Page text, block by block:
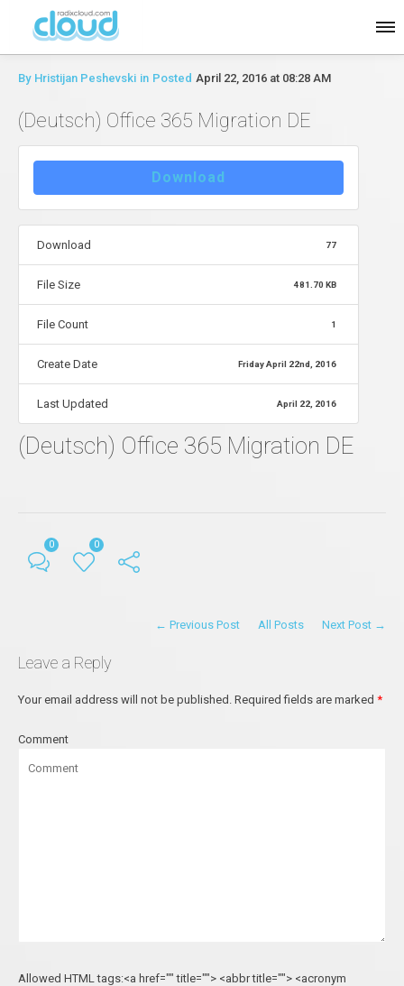
By Hristijan Peshevski in Posted April 22, 2016 at 08:28 AM
(Deutsch) Office 365 Migration DE
Download
Download 77
File Size 481.70 KB
File Count 1
Create Date Friday April 22nd, 2016
Last Updated April 22, 2016
(Deutsch) Office 365 Migration DE
0 0
← Previous Post All Posts Next Post →
Leave a Reply
Your email address will not be published. Required fields are marked *
Comment
Allowed HTML tags:<a href="" title=""> <abbr title=""> <acronym